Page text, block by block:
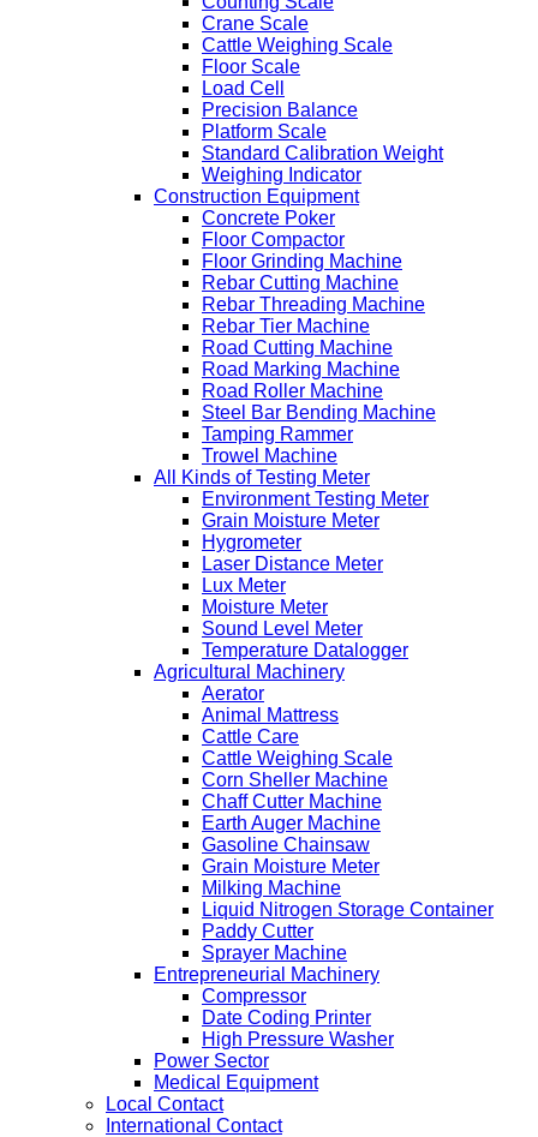
Crane Scale
Cattle Weighing Scale
Floor Scale
Load Cell
Precision Balance
Platform Scale
Standard Calibration Weight
Weighing Indicator
Construction Equipment
Concrete Poker
Floor Compactor
Floor Grinding Machine
Rebar Cutting Machine
Rebar Threading Machine
Rebar Tier Machine
Road Cutting Machine
Road Marking Machine
Road Roller Machine
Steel Bar Bending Machine
Tamping Rammer
Trowel Machine
All Kinds of Testing Meter
Environment Testing Meter
Grain Moisture Meter
Hygrometer
Laser Distance Meter
Lux Meter
Moisture Meter
Sound Level Meter
Temperature Datalogger
Agricultural Machinery
Aerator
Animal Mattress
Cattle Care
Cattle Weighing Scale
Corn Sheller Machine
Chaff Cutter Machine
Earth Auger Machine
Gasoline Chainsaw
Grain Moisture Meter
Milking Machine
Liquid Nitrogen Storage Container
Paddy Cutter
Sprayer Machine
Entrepreneurial Machinery
Compressor
Date Coding Printer
High Pressure Washer
Power Sector
Medical Equipment
Local Contact
International Contact